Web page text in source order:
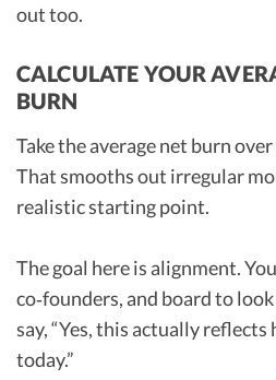
out too.
CALCULATE YOUR
BURN
Take the average net burn
That smooths out irregular
realistic starting point.
The goal here is alignment.
co‑founders, and board to
say, “Yes, this actually reflects
today.”